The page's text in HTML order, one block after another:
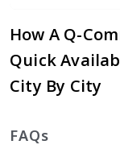
How A Q-
Quick
City By City
FAQs